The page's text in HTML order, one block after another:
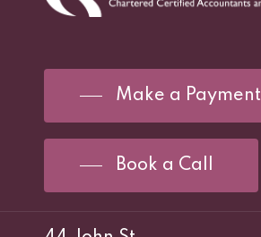
Make a Payment
Book a Call